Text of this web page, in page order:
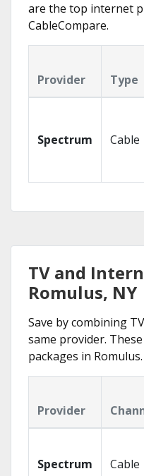
are the top internet
CableCompare.
Provider Type
Spectrum Cable
TV and
Romulus, NY
Save by combining
same provider.
packages in Romulus.
Provider
Spectrum Cable